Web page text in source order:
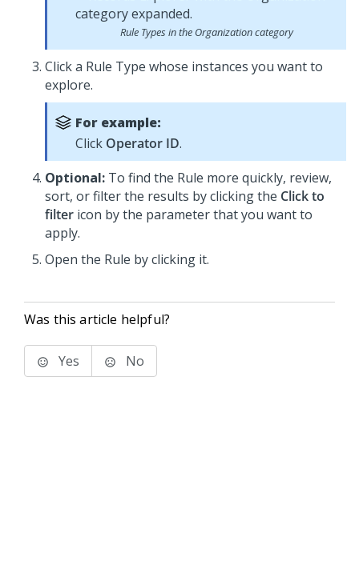
Rule Types in the Organization category
Click a Rule Type whose instances you want to
explore.
For example:
Click Operator ID.
Optional: To find the Rule more quickly, review,
sort, or filter the results by clicking the Click to
filter icon by the parameter that you want to
apply.
Open the Rule by clicking it.
Was this article helpful?
Yes No